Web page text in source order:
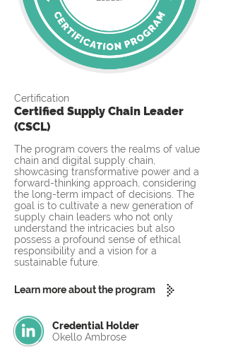
Certification
Certified Supply Chain Leader
(CSCL)
The program covers the realms of value
chain and digital supply chain,
showcasing transformative power and a
forward-thinking approach, considering
the long-term impact of decisions. The
goal is to cultivate a new generation of
supply chain leaders who not only
understand the intricacies but also
possess a profound sense of ethical
responsibility and a vision for a
sustainable future.
Learn more about the program
Credential Holder
Okello Ambrose